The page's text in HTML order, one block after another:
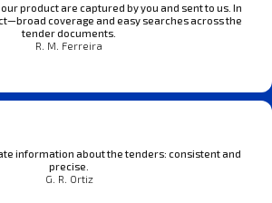
product are captured by you and sent to us. In
coverage and easy searches across the
tender documents.
R. M. Ferreira
information about the tenders: consistent and
precise.
G. R. Ortiz